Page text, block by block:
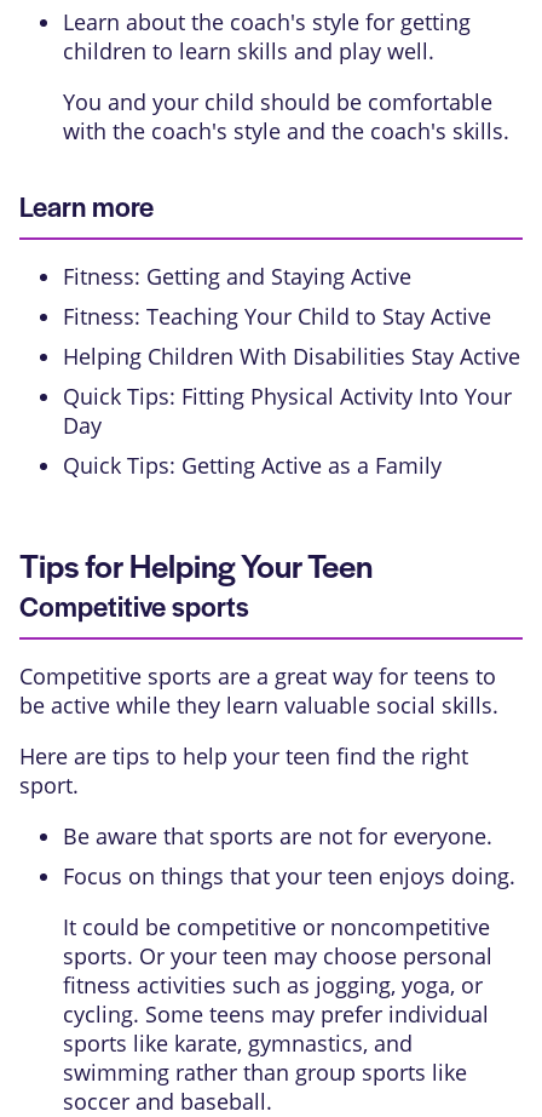
Learn about the coach's style for getting
children to learn skills and play well.
You and your child should be comfortable
with the coach's style and the coach's skills.
Learn more
Fitness: Getting and Staying Active
Fitness: Teaching Your Child to Stay Active
Helping Children With Disabilities Stay Active
Quick Tips: Fitting Physical Activity Into Your
Day
Quick Tips: Getting Active as a Family
Tips for Helping Your Teen
Competitive sports
Competitive sports are a great way for teens to
be active while they learn valuable social skills.
Here are tips to help your teen find the right
sport.
Be aware that sports are not for everyone.
Focus on things that your teen enjoys doing.
It could be competitive or noncompetitive
sports. Or your teen may choose personal
fitness activities such as jogging, yoga, or
cycling. Some teens may prefer individual
sports like karate, gymnastics, and
swimming rather than group sports like
soccer and baseball.